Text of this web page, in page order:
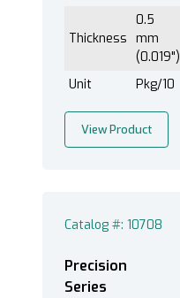
Thickness
0.5
mm
(0.019")
Unit
Pkg/10
View Product
Catalog #: 10708
Precision
Series